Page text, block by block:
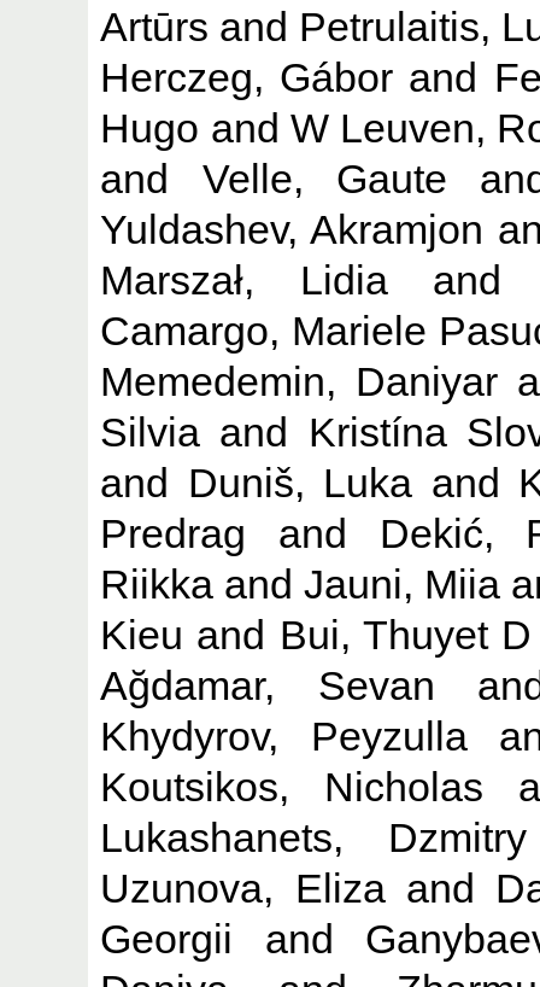
Artūrs and Petrulaitis,
Herczeg, Gábor and
Hugo and W Leuven,
and Velle, Gaute
Yuldashev, Akramjon
Marszał, Lidia
Camargo, Mariele
Memedemin, Daniyar
Silvia and Kristína
and Duniš, Luka and
Predrag and Dekić,
Riikka andJauni, Miia
Kieu and Bui, Thuyet D
Ağdamar, Sevan
Khydyrov, Peyzulla
Koutsikos, Nicholas
Lukashanets, Dzmitry
Uzunova, Elizaand
Georgii and